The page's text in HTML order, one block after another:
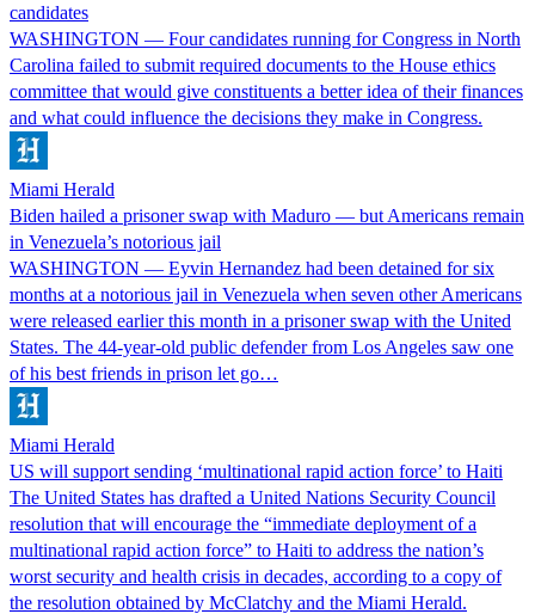
candidates
WASHINGTON — Four candidates running for Congress in North
Carolina failed to submit required documents to the House ethics
committee that would give constituents a better idea of their finances
and what could influence the decisions they make in Congress.
Miami Herald
Biden hailed a prisoner swap with Maduro — but Americans remain
in Venezuela’s notorious jail
WASHINGTON — Eyvin Hernandez had been detained for six
months at a notorious jail in Venezuela when seven other Americans
were released earlier this month in a prisoner swap with the United
States. The 44-year-old public defender from Los Angeles saw one
of his best friends in prison let go…
Miami Herald
US will support sending ‘multinational rapid action force’ to Haiti
The United States has drafted a United Nations Security Council
resolution that will encourage the “immediate deployment of a
multinational rapid action force” to Haiti to address the nation’s
worst security and health crisis in decades, according to a copy of
the resolution obtained by McClatchy and the Miami Herald.